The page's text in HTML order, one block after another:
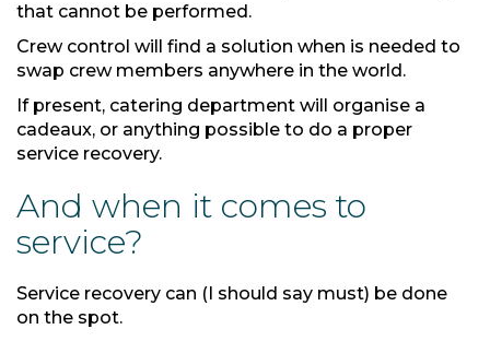
that cannot be performed.
Crew control will find a solution when is needed to
swap crew members anywhere in the world.
If present, catering department will organise a
cadeaux, or anything possible to do a proper
service recovery.
And when it comes to
service?
Service recovery can (I should say must) be done
on the spot.